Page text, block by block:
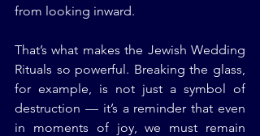
from looking inward.
That’s what makes the Jewish Wedding
Rituals so powerful. Breaking the glass,
for example, is not just a symbol of
destruction — it’s a reminder that even
in moments of joy, we must remain